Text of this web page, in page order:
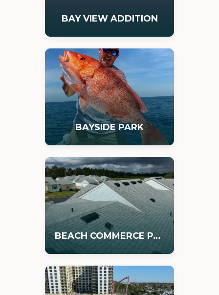
BAY VIEW ADDITION
BAYSIDE PARK
BEACH COMMERCE PARK